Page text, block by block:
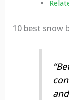
10 best snow